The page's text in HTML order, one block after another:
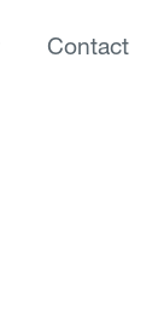
Contact